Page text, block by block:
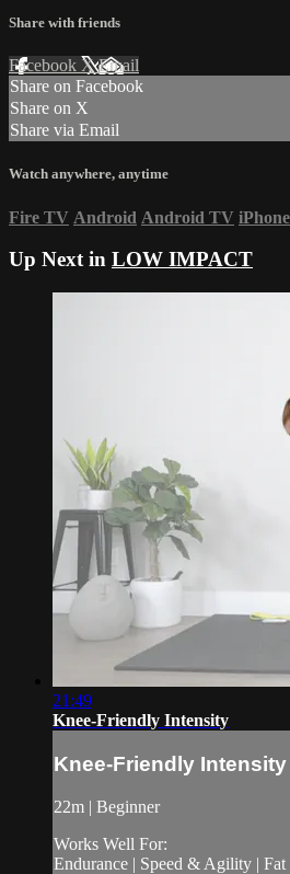
Share with friends
Facebook XEmail
Share on Facebook
Share on X
Share via Email
Watch anywhere, anytime
Fire TV Android Android TV iPhone
Up Next in LOW IMPACT
21:49
Knee-Friendly Intensity
Knee-Friendly Intensity
22m | Beginner
Works Well For:
Endurance | Speed & Agility |